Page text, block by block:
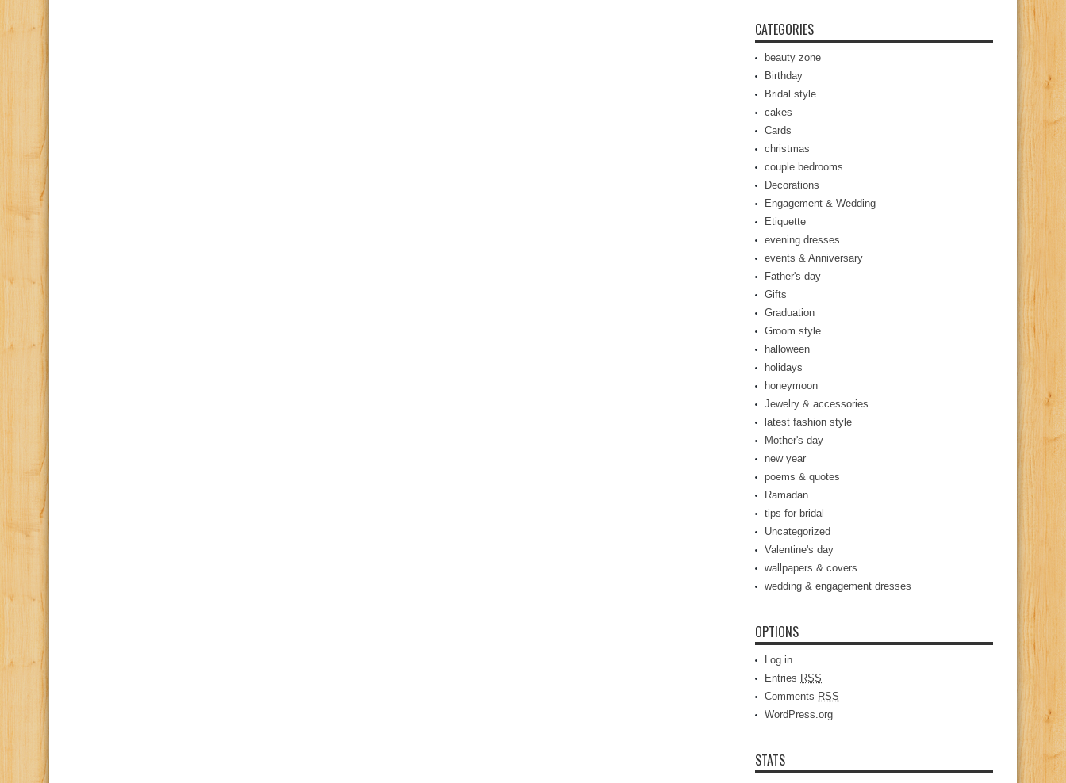
CATEGORIES
beauty zone
Birthday
Bridal style
cakes
Cards
christmas
couple bedrooms
Decorations
Engagement & Wedding
Etiquette
evening dresses
events & Anniversary
Father's day
Gifts
Graduation
Groom style
halloween
holidays
honeymoon
Jewelry & accessories
latest fashion style
Mother's day
new year
poems & quotes
Ramadan
tips for bridal
Uncategorized
Valentine's day
wallpapers & covers
wedding & engagement dresses
OPTIONS
Log in
Entries RSS
Comments RSS
WordPress.org
STATS